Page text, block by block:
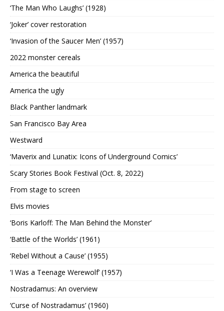
‘The Man Who Laughs’ (1928)
‘Joker’ cover restoration
‘Invasion of the Saucer Men’ (1957)
2022 monster cereals
America the beautiful
America the ugly
Black Panther landmark
San Francisco Bay Area
Westward
‘Maverix and Lunatix: Icons of Underground Comics’
Scary Stories Book Festival (Oct. 8, 2022)
From stage to screen
Elvis movies
‘Boris Karloff: The Man Behind the Monster’
‘Battle of the Worlds’ (1961)
‘Rebel Without a Cause’ (1955)
‘I Was a Teenage Werewolf’ (1957)
Nostradamus: An overview
‘Curse of Nostradamus’ (1960)